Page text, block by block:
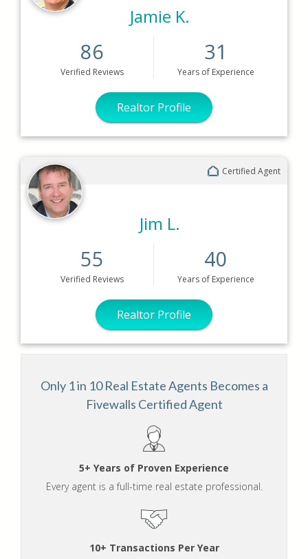
Jamie K.
86
Verified Reviews
31
Yearsof Experience
Realtor Profile
Certified Agent
Jim L.
55
Verified Reviews
40
Yearsof Experience
Realtor Profile
Only 1 in 10 Real Estate Agents Becomes a
Fivewalls Certified Agent
5+ Years of Proven Experience
Every agent is a full-time real estate professional.
10+ Transactions Per Year